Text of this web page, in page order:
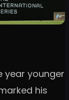
year younger
his